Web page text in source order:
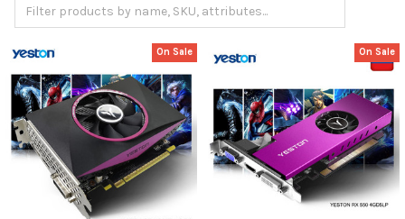
On Sale On Sale